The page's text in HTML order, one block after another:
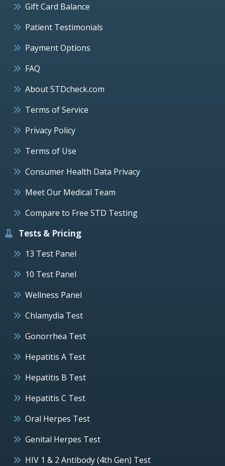
Gift Card Balance
Patient Testimonials
Payment Options
FAQ
About STDcheck.com
Terms of Service
Privacy Policy
Terms of Use
Consumer Health Data Privacy
Meet Our Medical Team
Compare to Free STD Testing
Tests & Pricing
13 Test Panel
10 Test Panel
Wellness Panel
Chlamydia Test
Gonorrhea Test
Hepatitis A Test
Hepatitis B Test
Hepatitis C Test
Oral Herpes Test
Genital Herpes Test
HIV 1 & 2 Antibody (4th Gen) Test